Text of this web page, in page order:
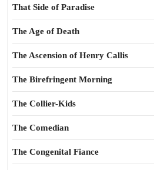
That Side of Paradise
The Age of Death
The Ascension of Henry Callis
The Birefringent Morning
The Collier-Kids
The Comedian
The Congenital Fiance